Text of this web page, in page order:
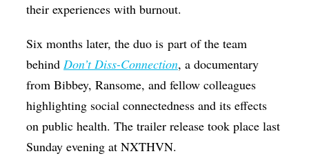
Theater
Visual Arts
Youth Arts Journalism Initiative
their experiences with burnout.
Six months later, the duo is part of the team
behindDon’t Diss-Connection, a documentary
from Bibbey, Ransome, and fellow colleagues
highlighting social connectedness and its effects
on public health. The trailer release took place last
Sunday evening at NXTHVN.